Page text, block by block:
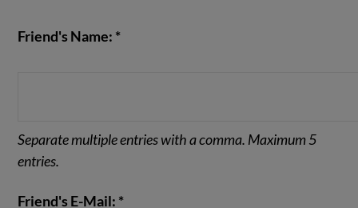
Friend's Name: *
Separate multiple entries with a comma. Maximum 5
entries.
Friend's E-Mail: *